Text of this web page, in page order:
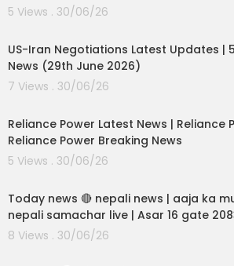
5 Views . 30/06/26
US-Iran Negotiations Latest Updates |
News (29th June 2026)
7 Views . 30/06/26
Reliance Power Latest News | Reliance
Reliance Power Breaking News
5 Views . 30/06/26
Today news 🔴 nepali news | aaja ka
nepali samachar live | Asar 16 gate
8 Views . 30/06/26